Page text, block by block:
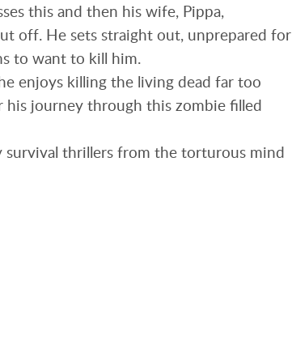
this and then his wife, Pippa,
off. He sets straight out, unprepared for
to want to kill him.
enjoys killing the living dead far too
his journey through this zombie filled
survival thrillers from the torturous mind